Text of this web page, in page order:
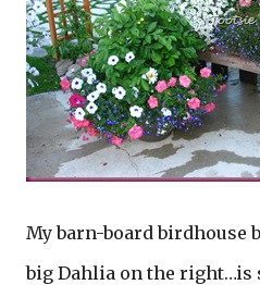
My barn-board birdhouse
big Dahlia on the right…is